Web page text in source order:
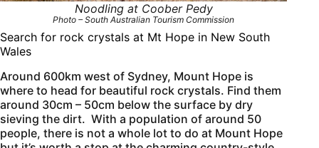
Noodling at Coober Pedy
Photo – South Australian Tourism Commission
Search for rock crystals at Mt Hope in New South
Wales
Around 600km west of Sydney, Mount Hope is
where to head for beautiful rock crystals. Find them
around 30cm – 50cm below the surface by dry
sieving the dirt. With a population of around 50
people, there is not a whole lot to do at Mount Hope